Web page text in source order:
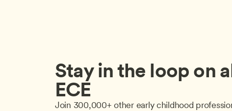
Stay in the loop on
ECE
Join 300,000+ other early childhood